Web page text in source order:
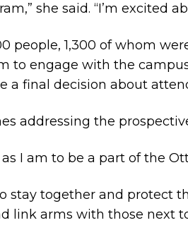
she said. “I’m excited
people, 1,300 of whom
to engage with the
a final decision about
addressing the
I am to be a part of the
stay together and protect
link arms with those next